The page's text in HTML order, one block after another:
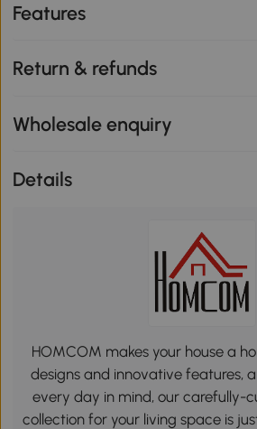
Features
Return & refunds
Wholesale enquiry
Details
HOMCOM makes your house a
designs and innovative features,
every day in mind, our carefully-
collection for your living space is